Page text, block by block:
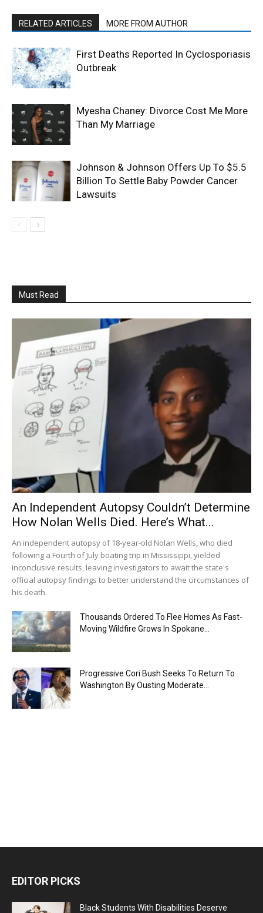
RELATED ARTICLES MORE FROM AUTHOR
First Deaths Reported In Cyclosporiasis
Outbreak
Myesha Chaney: Divorce Cost Me More
Than My Marriage
Johnson & Johnson Offers Up To $5.5
Billion To Settle Baby Powder Cancer
Lawsuits
Must Read
An Independent Autopsy Couldn’t Determine
How Nolan Wells Died. Here’s What...
An independent autopsy of 18-year-old Nolan Wells, who died
following a Fourth of July boating trip in Mississippi, yielded
inconclusive results, leaving investigators to await the state's
official autopsy findings to better understand the circumstances of
his death.
Thousands Ordered To Flee Homes As Fast-
Moving Wildfire Grows In Spokane...
Progressive Cori Bush Seeks To Return To
Washington By Ousting Moderate...
EDITOR PICKS
Black Students With Disabilities Deserve